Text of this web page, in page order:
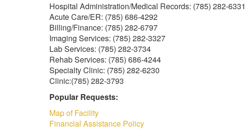
Hospital Administration/Medical Records: (785) 282-6331
Acute Care/ER: (785) 686-4292
Billing/Finance: (785) 282-6797
Imaging Services: (785) 282-3327
Lab Services: (785) 282-3734
Rehab Services: (785) 686-4244
Specialty Clinic: (785) 282-6230
Clinic:(785) 282-3793
Popular Requests:
Map of Facility
Financial Assistance Policy